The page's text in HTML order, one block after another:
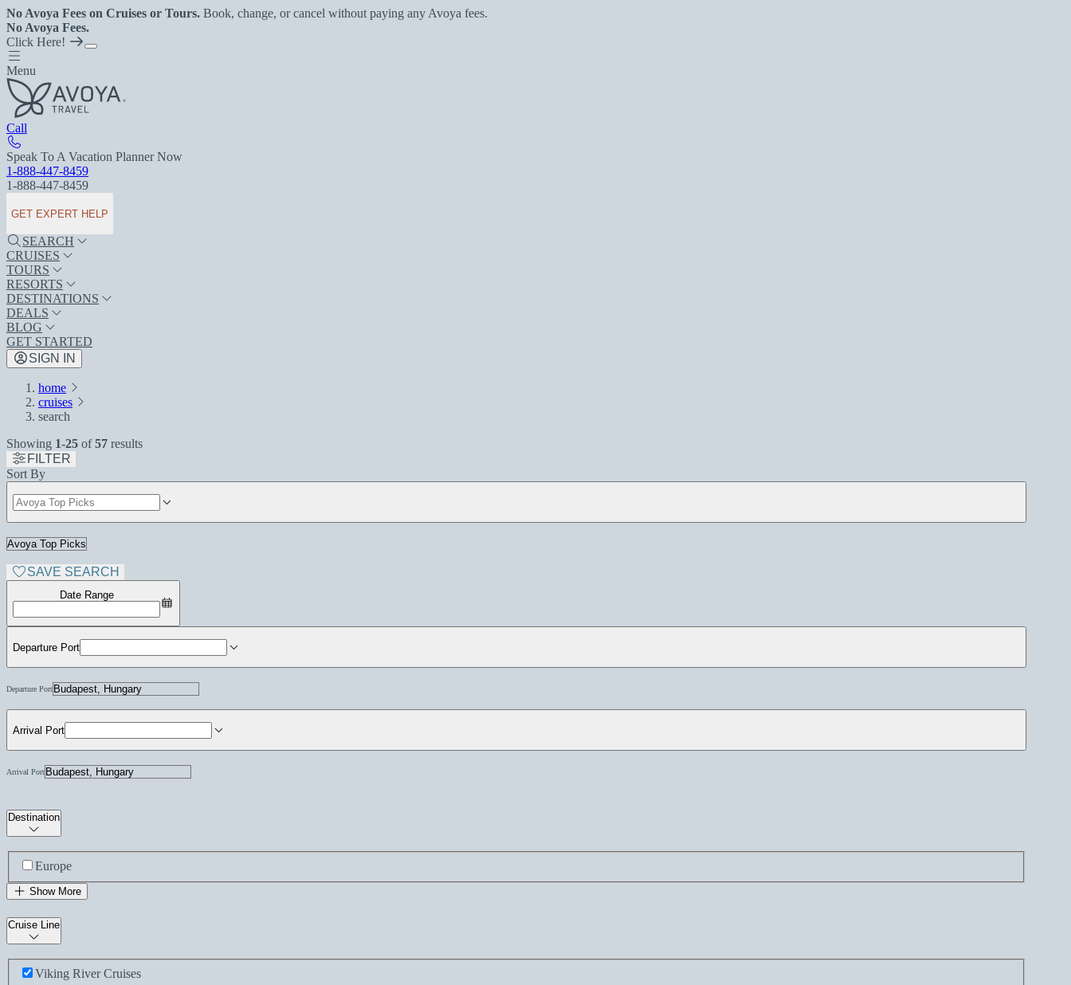
No Avoya Fees on Cruises or Tours. Book, change, or cancel without paying any Avoya fees.
No Avoya Fees.
Click Here!
Menu
Call
Speak To A Vacation Planner Now
1-888-447-8459
1-888-447-8459
GET EXPERT HELP
SEARCH
CRUISES
TOURS
RESORTS
DESTINATIONS
DEALS
BLOG
GET STARTED
SIGN IN
home
cruises
search
Showing 1-25 of57 results
FILTER
Sort By
SAVE SEARCH
Date Range
Departure Port
Departure Port
Arrival Port
Arrival Port
Destination
Europe
Show More
Cruise Line
Viking River Cruises